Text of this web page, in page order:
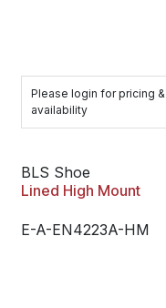
Please login for pricing &
availability
BLS Shoe
Lined High Mount
E-A-EN4223A-HM